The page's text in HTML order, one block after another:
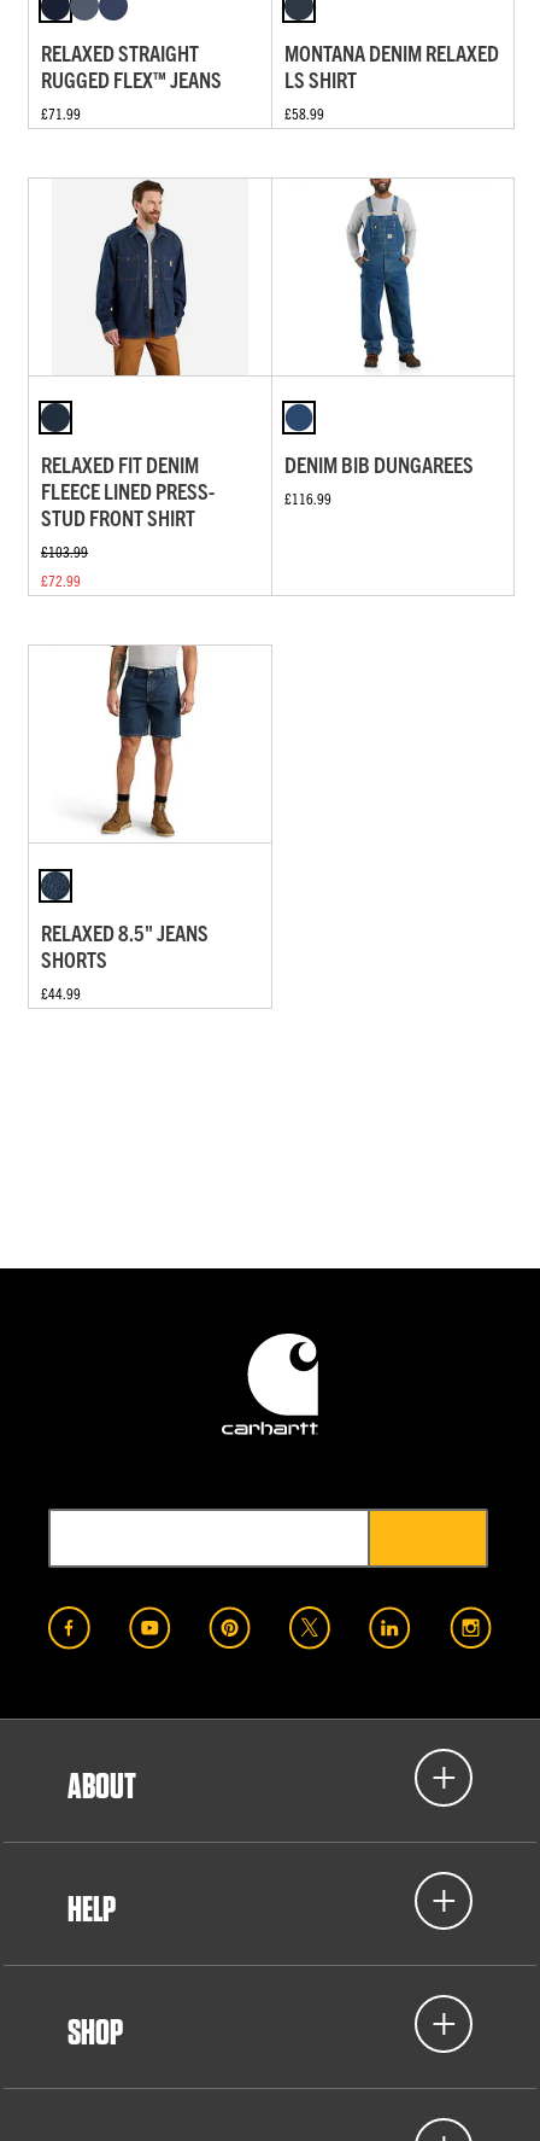
RELAXED STRAIGHT
RUGGED FLEX™ JEANS
£71.99
MONTANA DENIM RELAXED
LS SHIRT
£58.99
RELAXED FIT DENIM
FLEECE LINED PRESS-
STUD FRONT SHIRT
£103.99
£72.99
DENIM BIB DUNGAREES
£116.99
RELAXED 8.5" JEANS
SHORTS
£44.99
ABOUT
HELP
SHOP